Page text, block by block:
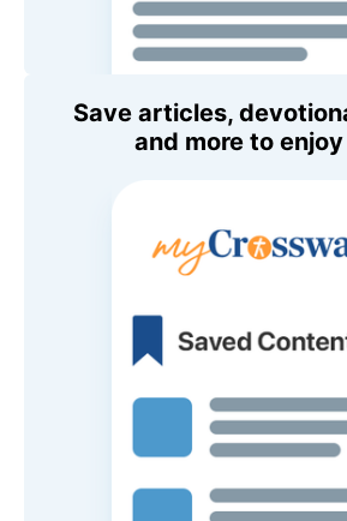
Save articles,
and more to